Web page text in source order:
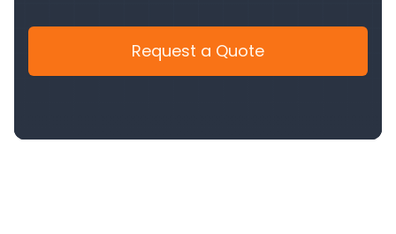
Request a Quote